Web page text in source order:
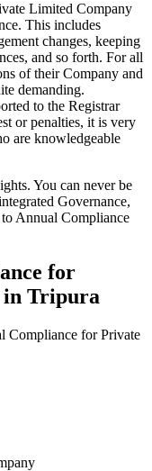
Limited Company
This includes
changes, keeping
and so forth. For all
of their Company and
demanding.
to the Registrar
or penalties, it is very
are knowledgeable
You can never be
Governance,
Annual Compliance
for
in Tripura
Compliance for Private